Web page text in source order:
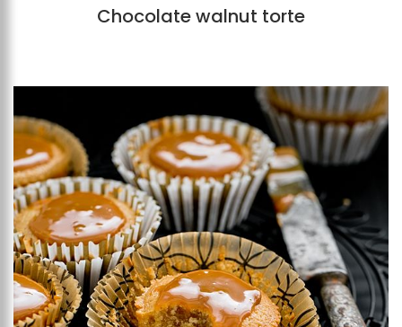
Chocolate walnut torte
Add to favourites